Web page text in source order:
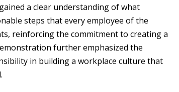
a clear understanding of what
steps that every employee of the
reinforcing the commitment to creating a
further emphasized the
in building a workplace culture that